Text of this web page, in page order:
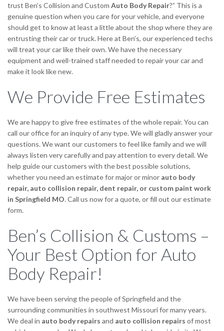
trust Ben’s Collision and Custom Auto Body Repair?” This is a
genuine question when you care for your vehicle, and everyone
should get to know at least a little about the shop where they are
entrusting their car or truck. Here at Ben’s, our experienced techs
will treat your car like their own. We have the necessary
equipment and well-trained staff needed to repair your car and
make it look like new.
We Provide Free Estimates
We are happy to give free estimates of the whole repair. You can
call our office for an inquiry of any type. We will gladly answer your
questions. We want our customers to feel like family and we will
always listen very carefully and pay attention to every detail. We
help guide our customers with the best possible solutions,
whether you need an estimate for major or minor auto body
repair, auto collision repair, dent repair, or custom paint work
in Springfield MO. Call us now for a quote, or fill out our estimate
form.
Ben’s Collision & Customs –
Your Best Option for Auto
Body Repair!
We have been serving the people of Springfield and the
surrounding communities in southwest Missouri for many years.
We deal in auto body repairs and auto collision repairs of most